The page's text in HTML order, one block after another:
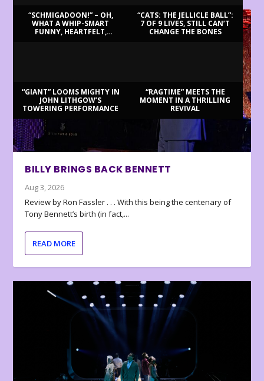
“SCHMIGADOON!” – OH,
WHAT A WHIP-SMART
FUNNY, HEARTFELT,
“CATS: THE JELLICLE BALL”:
7 OF 9 LIVES, STILL CAN’T
CHANGE THE BONES
“GIANT” LOOMS MIGHTY IN
JOHN LITHGOW’S
TOWERING PERFORMANCE
“RAGTIME” MEETS THE
MOMENT IN A THRILLING
REVIVAL
BILLY BRINGS BACK BENNETT
Aug 3, 2026
Review by Ron Fassler . . . With this being the centenary of
Tony Bennett’s birth (in fact,...
READ MORE